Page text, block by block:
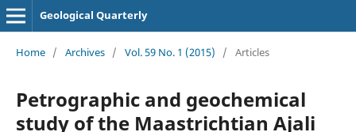
Geological Quarterly
Home / Archives / Vol. 59 No. 1 (2015) / Articles
Petrographic and geochemical
study of the Maastrichtian Ajali